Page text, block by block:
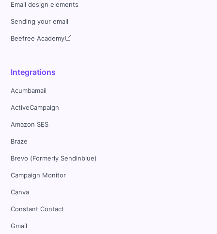
Email design elements
Sending your email
Beefree Academy
Integrations
Acumbamail
ActiveCampaign
Amazon SES
Braze
Brevo (Formerly Sendinblue)
Campaign Monitor
Canva
Constant Contact
Gmail